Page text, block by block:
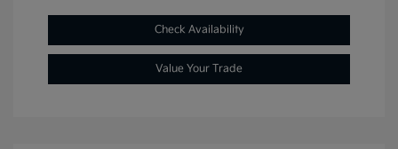
Check Availability
Value Your Trade